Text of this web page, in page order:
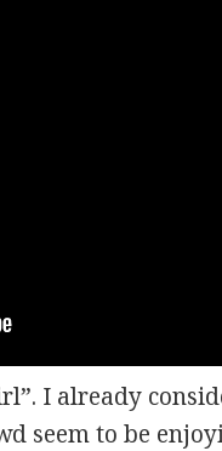
I already
seem to be